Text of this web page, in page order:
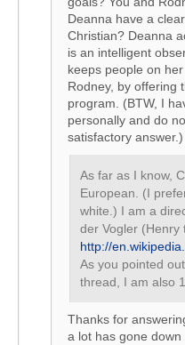
Deanna have a
Christian? Deanna
is an intelligent
keeps people on
Rodney, by offering
program. (BTW, I
personally and do
satisfactory answer.)
As far as I know,
European. (I
white.) I am a
der Vogler (Henry
http://
As you pointed
thread, I am also
Thanks for
a lot has gone down